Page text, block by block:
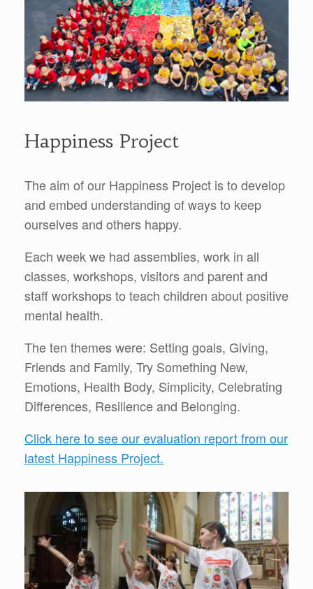
Happiness Project
The aim of our Happiness Project is to develop
and embed understanding of ways to keep
ourselves and others happy.
Each week we had assemblies, work in all
classes, workshops, visitors and parent and
staff workshops to teach children about positive
mental health.
The ten themes were: Setting goals, Giving,
Friends and Family, Try Something New,
Emotions, Health Body, Simplicity, Celebrating
Differences, Resilience and Belonging.
Click here to see our evaluation report from our
latest Happiness Project.